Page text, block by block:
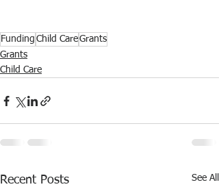
Funding Child CareGrants
Grants
Child Care
Recent Posts See All